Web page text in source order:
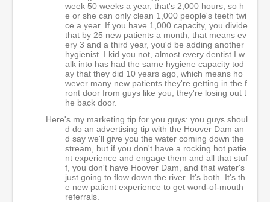
week 50 weeks a year, that's 2,000 hours, so h
e or she can only clean 1,000 people's teeth twi
ce a year. If you have 1,000 capacity, you divide
that by 25 new patients a month, that means ev
ery 3 and a third year, you'd be adding another
hygienist. I kid you not, almost every dentist I w
alk into has had the same hygiene capacity tod
ay that they did 10 years ago, which means ho
wever many new patients they're getting in the f
ront door from guys like you, they're losing out t
he back door.
Here's my marketing tip for you guys: you guys shoul
d do an advertising tip with the Hoover Dam an
d say we'll give you the water coming down the
stream, but if you don't have a rocking hot patie
nt experience and engage them and all that stuf
f, you don't have Hoover Dam, and that water's
just going to flow down the river. It's both. It's th
e new patient experience to get word-of-mouth
referrals.